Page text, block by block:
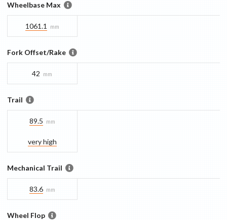
Wheelbase Max
1061.1 mm
Fork Offset/Rake
42 mm
Trail
89.5 mm
very high
Mechanical Trail
83.6 mm
Wheel Flop